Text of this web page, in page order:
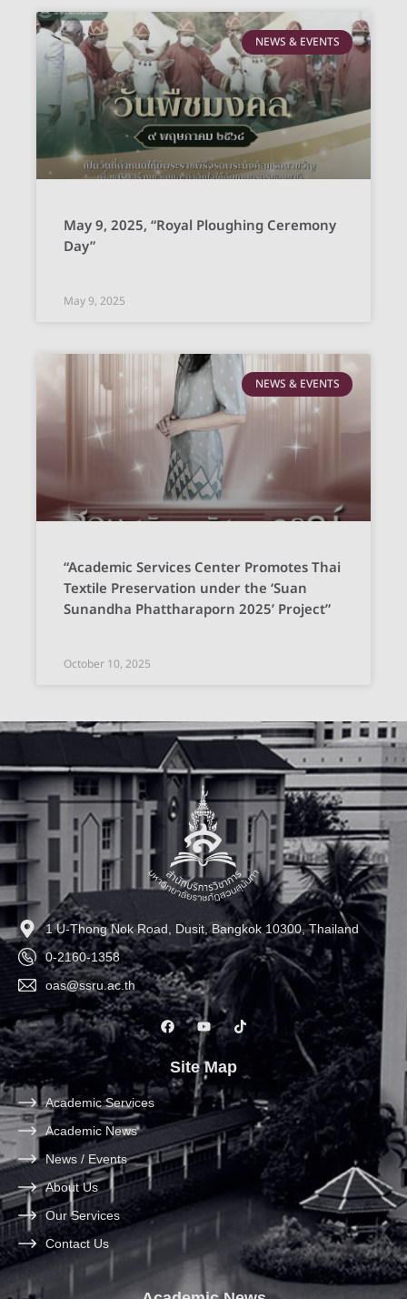
NEWS & EVENTS
May 9, 2025, “Royal Ploughing Ceremony
Day”
May 9, 2025
NEWS & EVENTS
“Academic Services Center Promotes Thai
Textile Preservation under the ‘Suan
Sunandha Phattharaporn 2025’ Project”
October 10, 2025
1 U-Thong Nok Road, Dusit, Bangkok 10300, Thailand
0-2160-1358
oas@ssru.ac.th
Site Map
Academic Services
Academic News
News / Events
About Us
Our Services
Contact Us